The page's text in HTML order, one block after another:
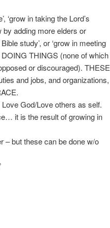
in taking the Lord’s
adding more elders or
study’, or ‘grow in meeting
THINGS (none of which
or discouraged). THESE
and jobs, and organizations,
God/Love others as self.
it is the result of growing in
but these can be done w/o